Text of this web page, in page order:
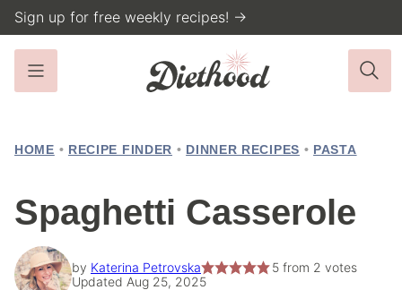
Skip
to
content
Sign up for free weekly recipes! →
HOME • RECIPE FINDER • DINNER RECIPES • PASTA
Spaghetti Casserole
by Katerina Petrovska 5from 2 votes
Updated Aug 25, 2025